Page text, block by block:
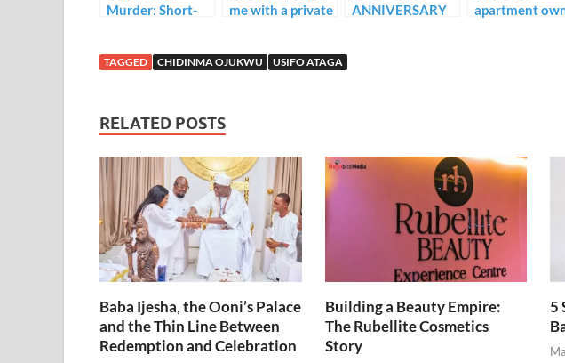
Murder: Short-
Against
me with a private
Usifo Ataga’s
ANNIVERSARY
apartment
TAGGED CHIDINMA OJUKWU USIFO ATAGA
RELATED POSTS
Baba Ijesha, the Ooni’s Palace
and the Thin Line Between
Redemption and Celebration
Building a Beauty Empire:
The Rubellite Cosmetics
Story
5